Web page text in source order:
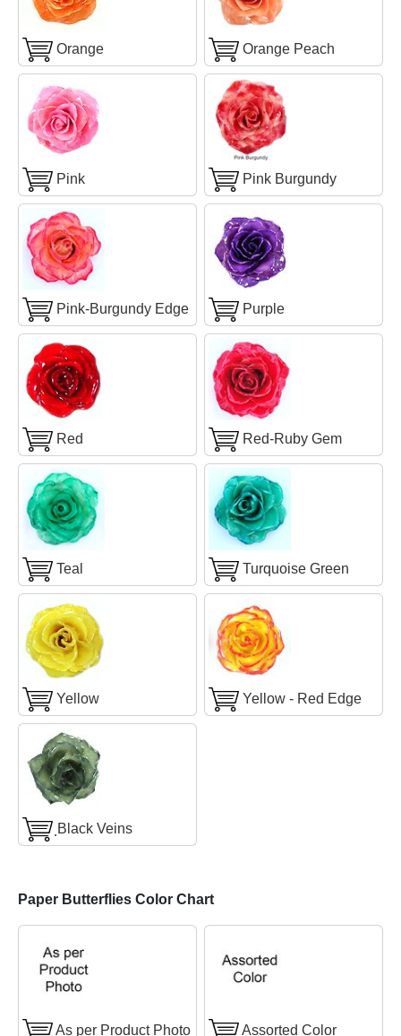
Orange Orange Peach
Pink Pink Burgundy
Pink-Burgundy Edge Purple
Red Red-Ruby Gem
Teal Turquoise Green
Yellow Yellow - Red Edge
ฺBlack Veins
Paper Butterflies Color Chart
As per Product Photo Assorted Color